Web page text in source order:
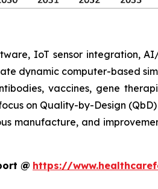
IoT sensor integration,
dynamic computer-based
vaccines, gene
on Quality-by-Design
manufacture, and
@ https://